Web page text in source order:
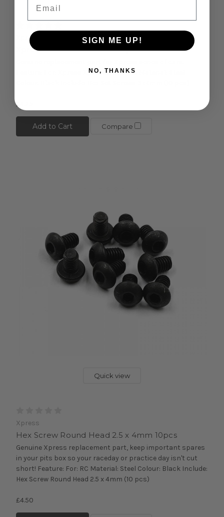
Xpress
Xpress Set Screw 3x4mm 10pcs
Feature: For: Xpress Xpresso Execute Material: Steel
£4.25
Add to Cart Compare
Quick view
Xpress
Hex Screw Round Head 2.5 x 4mm 10pcs
Genuine Xpress replacement part, keep important spares
in your pits box so your raceday or practice day isn't cut
short! Feature: For: RC Material: Steel Colour: Black Include:
Hex Screw Round Head 2.5 x 4mm (10 pcs)
£4.50
SIGN ME UP!
NO, THANKS